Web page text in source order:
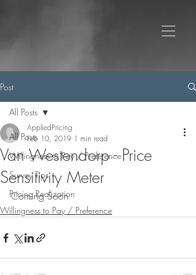
Post
All Posts
Willingness to Pay / Preference
Survey Tips
Pricing Realization
All Posts
Van Westendorp - Price
Sensitivity Meter
AppliedPricing
Feb 10, 2019 1 min read
Coming Soon
Willingness to Pay / Preference